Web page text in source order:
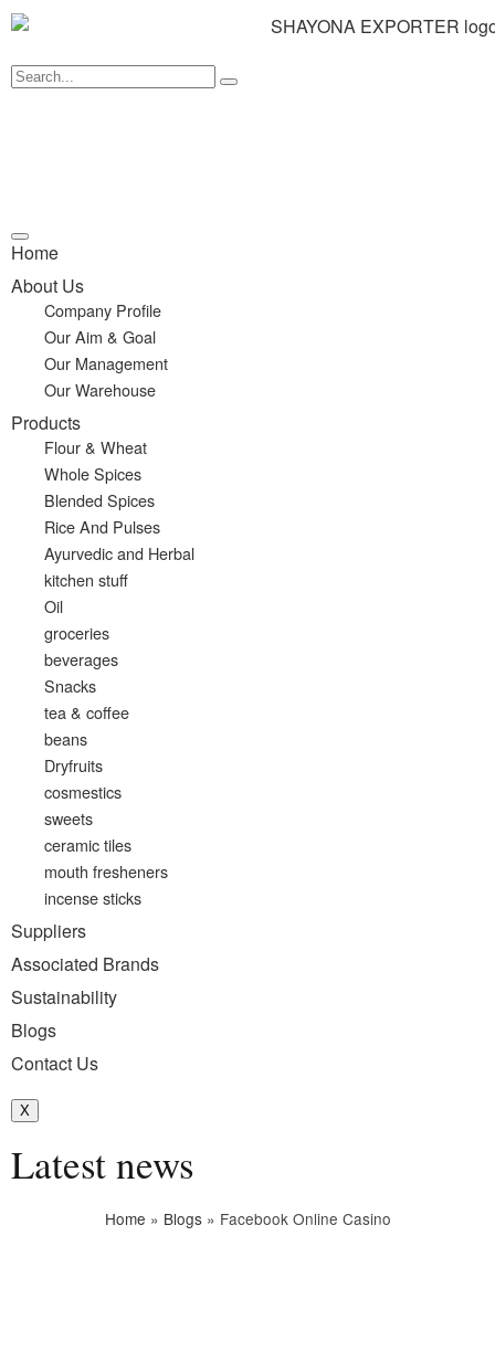
Home
About Us
Company Profile
Our Aim & Goal
Our Management
Our Warehouse
Products
Flour & Wheat
Whole Spices
Blended Spices
Rice And Pulses
Ayurvedic and Herbal
kitchen stuff
Oil
groceries
beverages
Snacks
tea & coffee
beans
Dryfruits
cosmestics
sweets
ceramic tiles
mouth fresheners
incense sticks
Suppliers
Associated Brands
Sustainability
Blogs
Contact Us
X
Latest news
Home » Blogs» Facebook Online Casino